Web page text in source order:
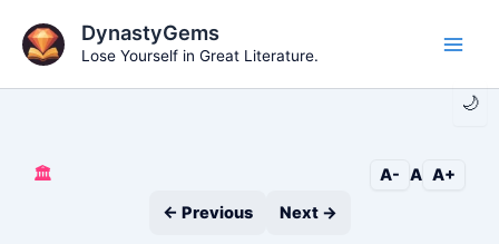
content
🌙
DynastyGems
Lose Yourself in Great Literature.
🏛️ A- A A+
← Previous
Next →